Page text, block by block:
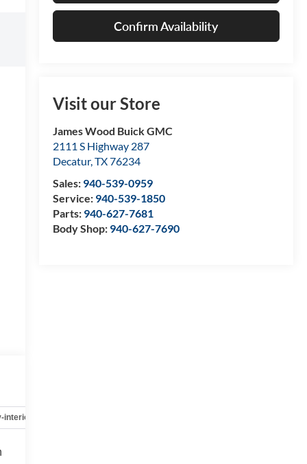
Confirm Availability
Visit our Store
James Wood Buick GMC
2111 S Highway 287
Decatur,TX76234
Sales: 940-539-0959
Service: 940-539-1850
Parts: 940-627-7681
Body Shop: 940-627-7690
interior